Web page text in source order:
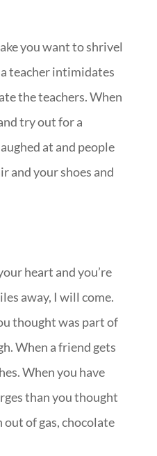
you want to shrivel
teacher intimidates
the teachers. When
try out for a
at and people
and your shoes and
heart and you’re
away, I will come.
thought was part of
When a friend gets
When you have
than you thought
of gas, chocolate